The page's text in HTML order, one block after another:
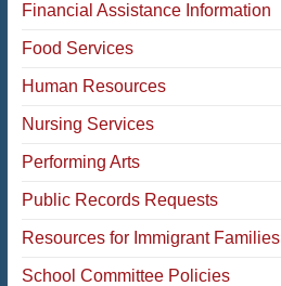
Financial Assistance Information
Food Services
Human Resources
Nursing Services
Performing Arts
Public Records Requests
Resources for Immigrant Families
School Committee Policies